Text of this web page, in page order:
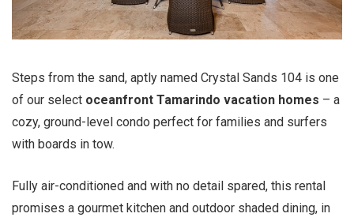
Steps from the sand, aptly named Crystal Sands 104 is one
of our select oceanfront Tamarindo vacation homes – a
cozy, ground-level condo perfect for families and surfers
with boards in tow.
Fully air-conditioned and with no detail spared, this rental
promises a gourmet kitchen and outdoor shaded dining, in